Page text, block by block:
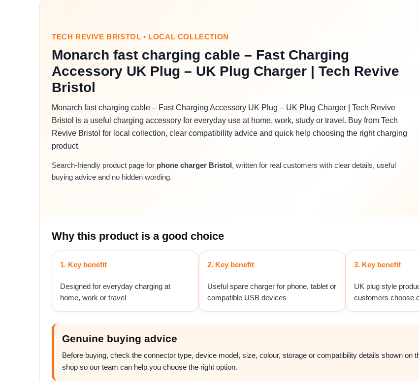
TECH REVIVE BRISTOL • LOCAL COLLECTION
Monarch fast charging cable – Fast Charging
Accessory UK Plug – UK Plug Charger | Tech Revive
Bristol
Monarch fast charging cable – Fast Charging Accessory UK Plug – UK Plug Charger | Tech Revive
Bristol is a useful charging accessory for everyday use at home, work, study or travel. Buy from Tech
Revive Bristol for local collection, clear compatibility advice and quick help choosing the right charging
product.
Search-friendly product page for phone charger Bristol, written for real customers with clear details, useful
buying advice and no hidden wording.
Why this product is a good choice
1. Key benefit
Designed for everyday charging at
home, work or travel
2. Key benefit
Useful spare charger for phone, tablet or
compatible USB devices
3. Key benefit
UK plug style
customers choose
Genuine buying advice
Before buying, check the connector type, device model, size, colour, storage or compatibility details shown on
shop so our team can help you choose the right option.